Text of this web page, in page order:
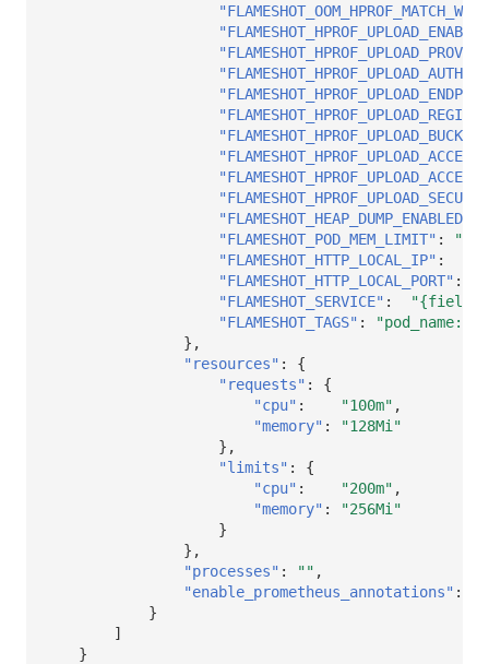
"FLAMESHOT_HPROF_UPLOAD_REGION"
"FLAMESHOT_HPROF_UPLOAD_BUCKET"
"FLAMESHOT_HEAP_DUMP_ENABLED"
"FLAMESHOT_POD_MEM_LIMIT" :
"FLAMESHOT_HTTP_LOCAL_IP" :
"FLAMESHOT_HTTP_LOCAL_PORT" :
"FLAMESHOT_SERVICE" :
"FLAMESHOT_TAGS" :
},
"resources" :
{
"requests" :
{
"cpu" : "100m" ,
"memory" :
"128Mi"
},
"limits" :
{
"cpu" : "200m" ,
"memory" :
"256Mi"
}
},
"processes" : "" ,
"enable_prometheus_annotations" :
}
]
}